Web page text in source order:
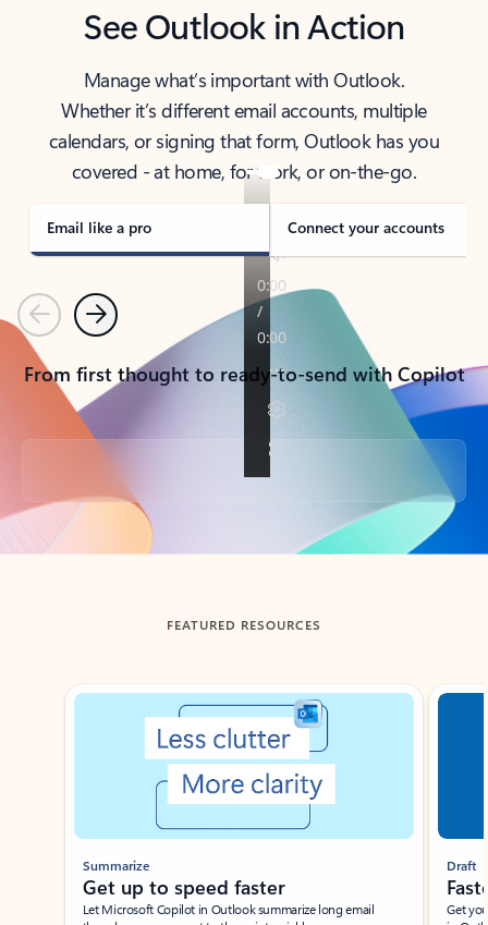
See Outlook in Action
Manage what’s important with Outlook.
Whether it’s different email accounts, multiple
calendars, or signing that form, Outlook has you
covered - at home, for work, or on-the-go.
Email like a pro Connect your accounts
PreviousNext
From first thought to ready-to-send with Copilot
Back to tabs
FEATURED RESOURCES
Showing slide 1 of 3
Summarize
Get up to speed faster ​
Let Microsoft Copilot in Outlook summarize long email
Draft
Get